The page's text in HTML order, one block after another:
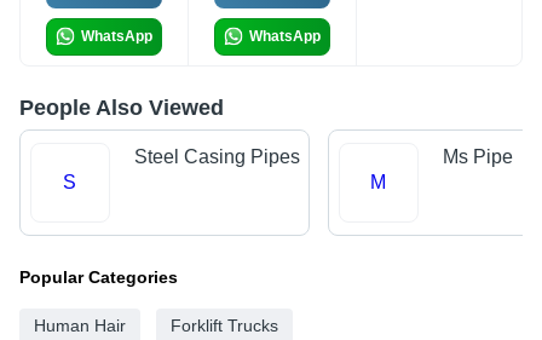
WhatsApp WhatsApp
People Also Viewed
S
Steel Casing Pipes
M
Ms Pipe
Popular Categories
Human Hair Forklift Trucks